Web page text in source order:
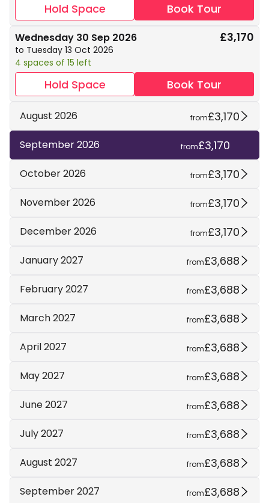
Hold Space Book Tour
Wednesday 30 Sep 2026
to Tuesday 13 Oct 2026
4 spaces of 15 left
£3,170
Hold Space Book Tour
August 2026 from£3,170
September 2026 from£3,170
October 2026 from£3,170
November 2026 from£3,170
December 2026 from£3,170
January 2027 from£3,688
February 2027 from£3,688
March 2027 from£3,688
April 2027 from£3,688
May 2027 from£3,688
June 2027 from£3,688
July 2027 from£3,688
August 2027 from£3,688
September 2027 from£3,688